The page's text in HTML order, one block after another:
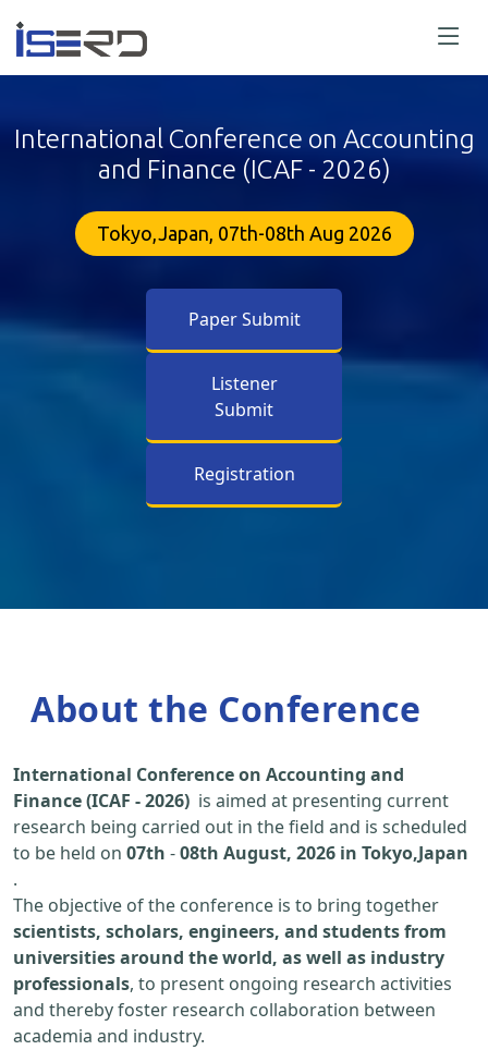
International Conference on Accounting
and Finance (ICAF - 2026)
Tokyo,Japan, 07th-08th Aug 2026
Paper Submit
Listener
Submit
Registration
About the Conference
International Conference on Accounting and
Finance (ICAF - 2026) is aimed at presenting current
research being carried out in the field and is scheduled
to be held on 07th -08th August, 2026 in Tokyo,Japan
.
The objective of the conference is to bring together
scientists, scholars, engineers, and students from
universities around the world, as well as industry
professionals, to present ongoing research activities
and thereby foster research collaboration between
academia and industry.